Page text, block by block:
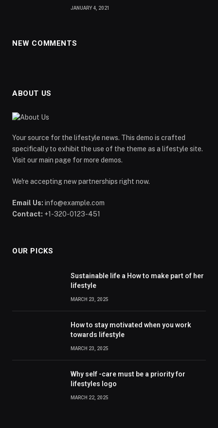
JANUARY 4, 2021
NEW COMMENTS
ABOUT US
Your source for the lifestyle news. This demo is crafted
specifically to exhibit the use of the theme as a lifestyle site.
Visit our main page for more demos.
We're accepting new partnerships right now.
Email Us: info@example.com
Contact: +1-320-0123-451
OUR PICKS
Sustainable life a How to make part of her
lifestyle
MARCH 23, 2025
How to stay motivated when you work
towards lifestyle
MARCH 23, 2025
Why self -care must be a priority for
lifestyles logo
MARCH 22, 2025